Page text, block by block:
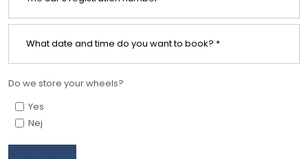
Do we store your wheels?
Yes
Nej